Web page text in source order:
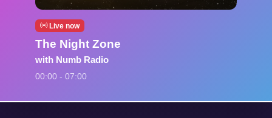
Live now
The Night Zone
with Numb Radio
00:00 - 07:00